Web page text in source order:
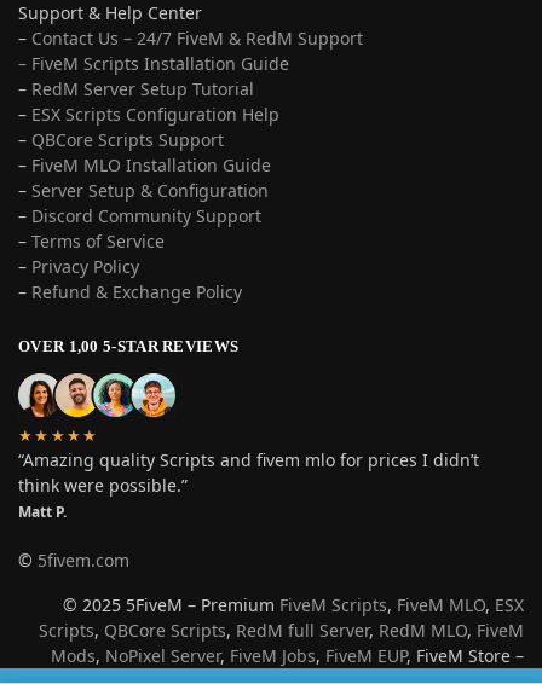
Support & Help Center
– Contact Us – 24/7 FiveM & RedM Support
– FiveM Scripts Installation Guide
– RedM Server Setup Tutorial
– ESX Scripts Configuration Help
– QBCore Scripts Support
– FiveM MLO Installation Guide
– Server Setup & Configuration
– Discord Community Support
– Terms of Service
– Privacy Policy
– Refund & Exchange Policy
OVER 1,00 5-STAR REVIEWS
★★★★★
“Amazing quality Scripts and fivem mlo for prices I didn’t
think were possible.”
Matt P.
© 5fivem.com
© 2025 5FiveM – Premium FiveM Scripts, FiveM MLO, ESX
Scripts, QBCore Scripts, RedM full Server, RedM MLO, FiveM
Mods, NoPixel Server, FiveM Jobs, FiveM EUP, FiveM Store –